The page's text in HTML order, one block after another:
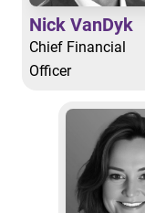
Nick VanDyk
Chief Financial
Officer